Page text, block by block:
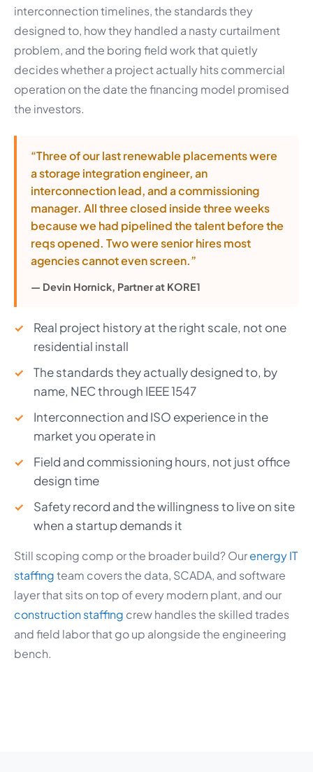
interconnection timelines, the standards they
designed to, how they handled a nasty curtailment
problem, and the boring field work that quietly
decides whether a project actually hits commercial
operation on the date the financing model promised
the investors.
“Three of our last renewable placements were
a storage integration engineer, an
interconnection lead, and a commissioning
manager. All three closed inside three weeks
because we had pipelined the talent before the
reqs opened. Two were senior hires most
agencies cannot even screen.”
— Devin Hornick, Partner at KORE1
Real project history at the right scale, not one
residential install
The standards they actually designed to, by
name, NEC through IEEE 1547
Interconnection and ISO experience in the
market you operate in
Field and commissioning hours, not just office
design time
Safety record and the willingness to live on site
when a startup demands it
Still scoping comp or the broader build? Ourenergy IT
staffingteam covers the data, SCADA, and software
layer that sits on top of every modern plant, and our
construction staffing crew handles the skilled trades
and field labor that go up alongside the engineering
bench.